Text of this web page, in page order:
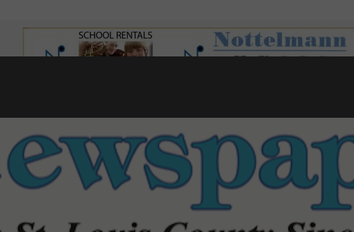
County Council
primary election?
competition